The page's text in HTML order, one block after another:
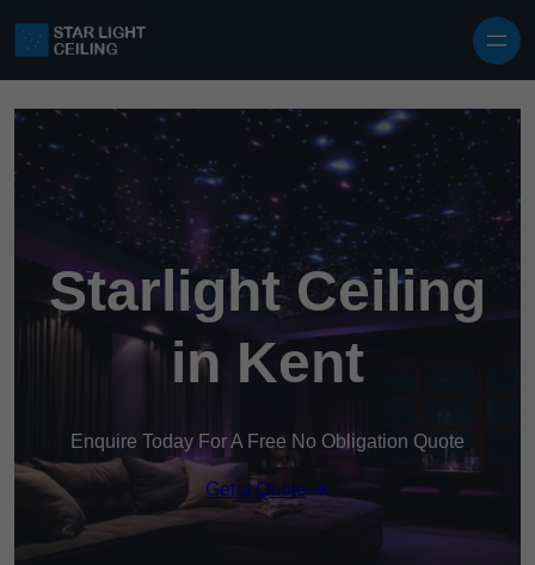
Starlight Ceiling
in Kent
Enquire Today For A Free No Obligation Quote
Get a Quote